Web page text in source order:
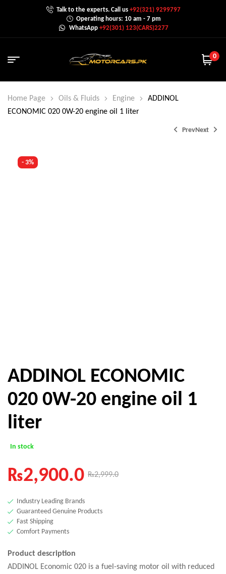
Talk to the experts. Call us+92(321) 9299797
Operating hours: 10 am - 7 pm
WhatsApp +92(301) 123(CARS)2277
0
Home Page Oils & Fluids Engine
ADDINOL
ECONOMIC 020 0W-20 engine oil 1 liter
PrevNext
- 3%
ADDINOL ECONOMIC
020 0W-20 engine oil 1
liter
In stock
₨2,999.0
₨2,900.0
Industry Leading Brands
Guaranteed Genuine Products
Fast Shipping
Comfort Payments
Product description
ADDINOL Economic 020 is a fuel-saving motor oil with reduced